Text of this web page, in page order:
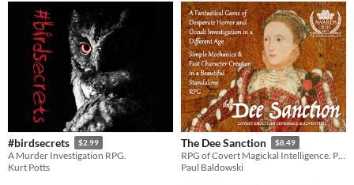
#birdsecrets $2.99
A Murder Investigation RPG.
Kurt Potts
The Dee Sanction $8.49
RPG of Covert Magickal Intelligence. Primal & malevolent forces work against the ascendancy of Elizabethan power.
Paul Baldowski